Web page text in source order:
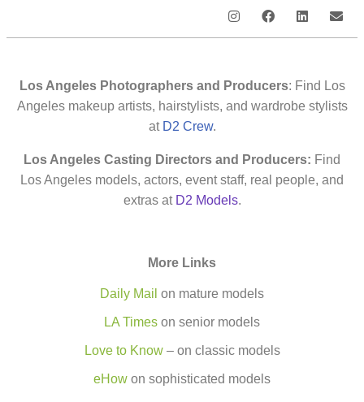
Los Angeles Photographers and Producers: Find Los
Angeles makeup artists, hairstylists, and wardrobe stylists
at D2 Crew.
Los Angeles Casting Directors and Producers: Find
Los Angeles models, actors, event staff, real people, and
extras at D2 Models.
More Links
Daily Mail on mature models
LA Times on senior models
Love to Know– on classic models
eHow on sophisticated models